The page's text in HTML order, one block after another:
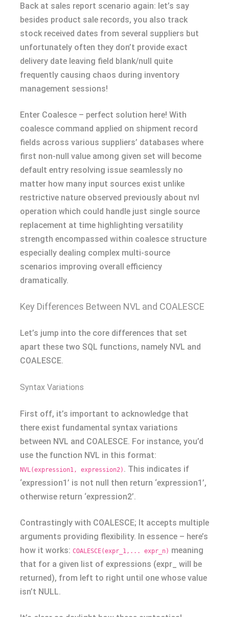
Back at sales report scenario again: let’s say
besides product sale records, you also track
stock received dates from several suppliers but
unfortunately often they don’t provide exact
delivery date leaving field blank/null quite
frequently causing chaos during inventory
management sessions!
Enter Coalesce – perfect solution here! With
coalesce command applied on shipment record
fields across various suppliers’ databases where
first non-null value among given set will become
default entry resolving issue seamlessly no
matter how many input sources exist unlike
restrictive nature observed previously about nvl
operation which could handle just single source
replacement at time highlighting versatility
strength encompassed within coalesce structure
especially dealing complex multi-source
scenarios improving overall efficiency
dramatically.
Key Differences Between NVL and COALESCE
Let’s jump into the core differences that set
apart these two SQL functions, namely NVL and
COALESCE.
Syntax Variations
First off, it’s important to acknowledge that
there exist fundamental syntax variations
between NVL and COALESCE. For instance, you’d
use the function NVL in this format:
NVL(expression1, expression2) . This indicates if
‘expression1’ is not null then return ‘expression1’,
otherwise return ‘expression2’.
Contrastingly with COALESCE; It accepts multiple
arguments providing flexibility. In essence – here’s
how it works: COALESCE(expr_1,... expr_n) meaning
that for a given list of expressions (expr_ will be
returned), from left to right until one whose value
isn’t NULL.